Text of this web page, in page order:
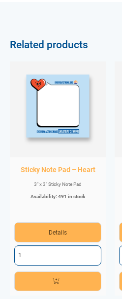
Related products
Sticky Note Pad – Heart
3" x 3" Sticky Note Pad
Availability: 491 in stock